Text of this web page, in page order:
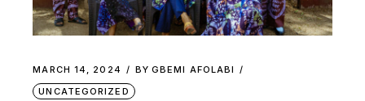
MARCH 14, 2024 BY GBEMI AFOLABI
UNCATEGORIZED